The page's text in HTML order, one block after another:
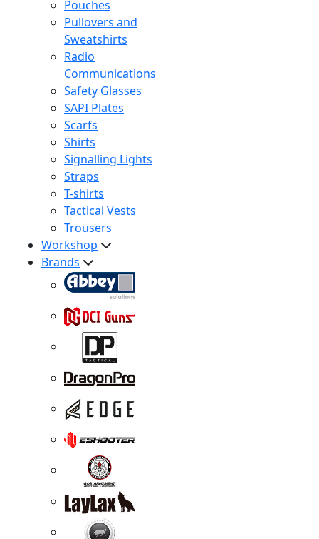
Pouches
Pullovers and
Sweatshirts
Radio
Communications
Safety Glasses
SAPI Plates
Scarfs
Shirts
Signalling Lights
Straps
T-shirts
Tactical Vests
Trousers
Workshop
Brands